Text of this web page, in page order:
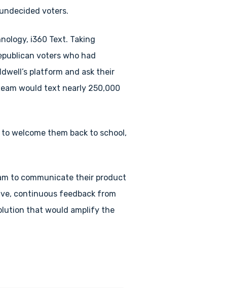
voters.
i360 Text. Taking
voters who had
platform and ask their
would text nearly 250,000
welcome them back to school,
to communicate their product
continuous feedback from
that would amplify the